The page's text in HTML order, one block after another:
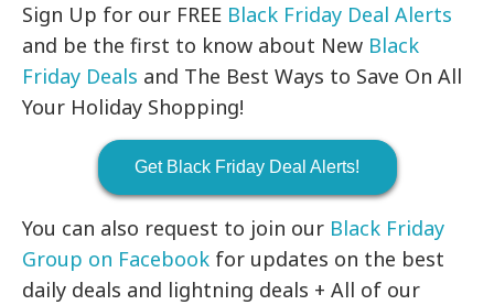
Sign Up for our FREE Black Friday Deal Alerts
and be the first to know about New Black
Friday Deals and The Best Ways to Save On All
Your Holiday Shopping!
Get Black Friday Deal Alerts!
You can also request to join our Black Friday
Group on Facebook for updates on the best
daily deals and lightning deals + All of our